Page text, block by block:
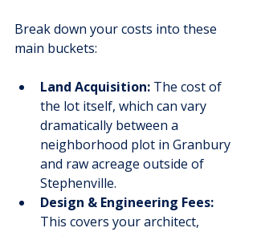
Break down your costs into these
main buckets:
Land Acquisition: The cost of
the lot itself, which can vary
dramatically between a
neighborhood plot in Granbury
and raw acreage outside of
Stephenville.
Design & Engineering Fees:
This covers your architect,